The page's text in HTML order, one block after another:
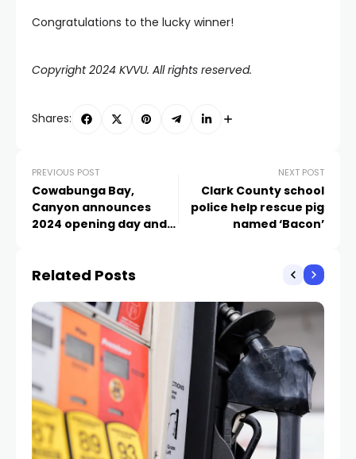
Congratulations to the lucky winner!
Copyright 2024 KVVU. All rights reserved.
Shares:
PREVIOUS POST
Cowabunga Bay,
Canyon announces
2024 opening day and
NEXT POST
Clark County school
police help rescue pig
named ‘Bacon’
Related Posts